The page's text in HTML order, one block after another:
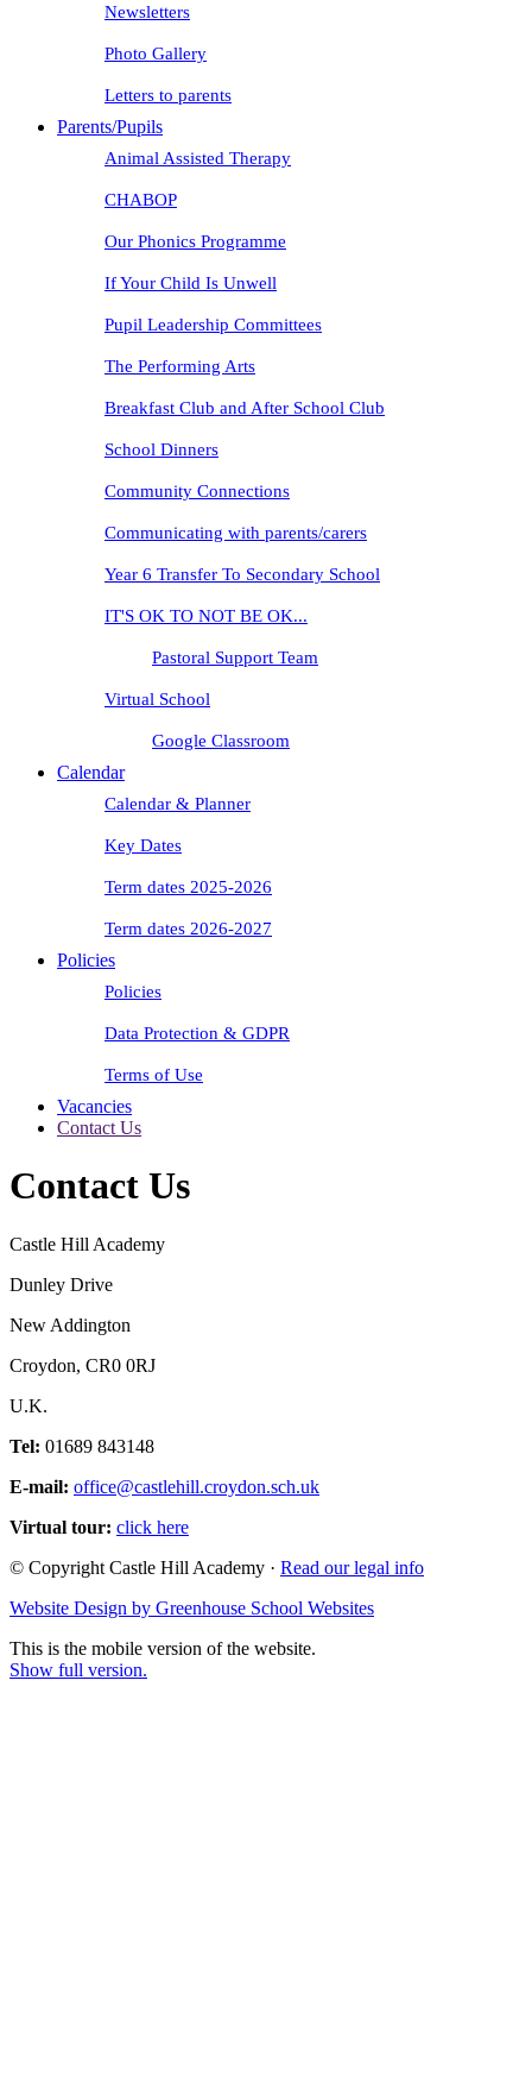
Newsletters
Photo Gallery
Letters to parents
Parents/Pupils
Animal Assisted Therapy
CHABOP
Our Phonics Programme
If Your Child Is Unwell
Pupil Leadership Committees
The Performing Arts
Breakfast Club and After School Club
School Dinners
Community Connections
Communicating with parents/carers
Year 6 Transfer To Secondary School
IT'S OK TO NOT BE OK...
Pastoral Support Team
Virtual School
Google Classroom
Calendar
Calendar & Planner
Key Dates
Term dates 2025-2026
Term dates 2026-2027
Policies
Policies
Data Protection & GDPR
Terms of Use
Vacancies
Contact Us
Contact Us
Castle Hill Academy
Dunley Drive
New Addington
Croydon, CR0 0RJ
U.K.
Tel: 01689 843148
E-mail: office@castlehill.croydon.sch.uk
Virtual tour: click here
© Copyright Castle Hill Academy · Read our legal info
Website Design by Greenhouse School Websites
This is the mobile version of the website.
Show full version.